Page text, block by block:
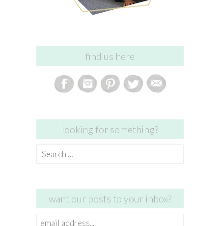
find us here
looking for something?
Search
want our posts to your inbox?
email